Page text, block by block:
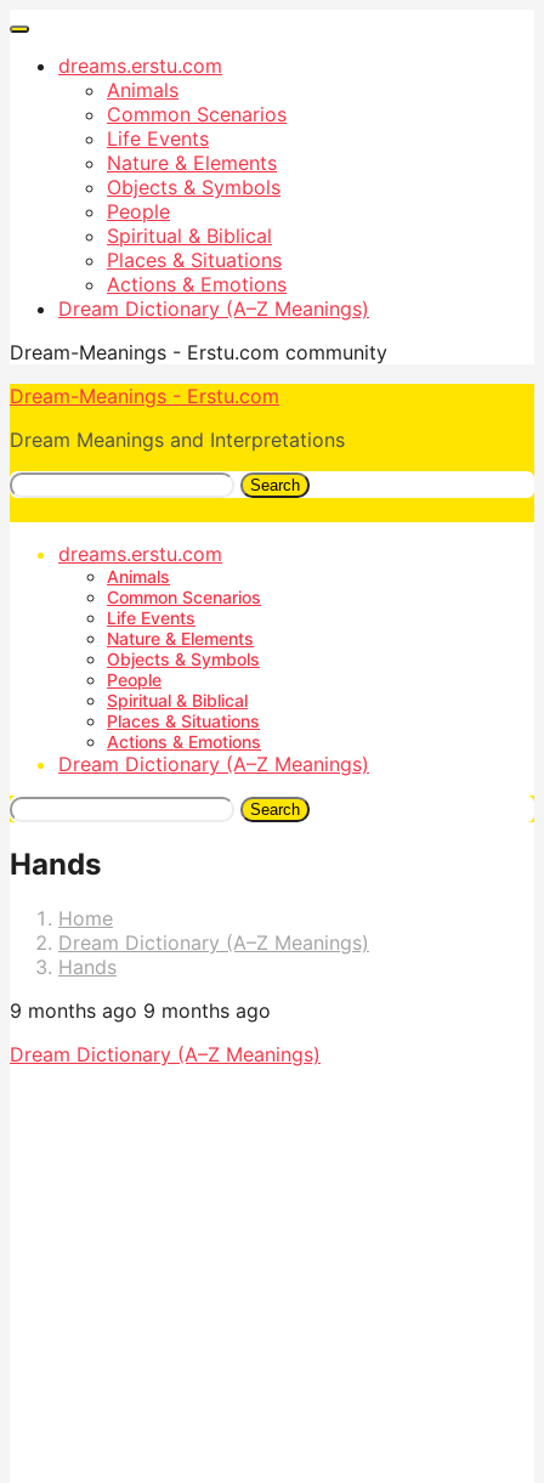
dreams.erstu.com
Animals
Common Scenarios
Life Events
Nature & Elements
Objects & Symbols
People
Spiritual & Biblical
Places & Situations
Actions & Emotions
Dream Dictionary (A–Z Meanings)
Dream-Meanings - Erstu.com community
Dream-Meanings - Erstu.com
Dream Meanings and Interpretations
Search
dreams.erstu.com
Animals
Common Scenarios
Life Events
Nature & Elements
Objects & Symbols
People
Spiritual & Biblical
Places & Situations
Actions & Emotions
Dream Dictionary (A–Z Meanings)
Search
Hands
Home
Dream Dictionary (A–Z Meanings)
Hands
9 months ago 9 months ago
Dream Dictionary (A–Z Meanings)